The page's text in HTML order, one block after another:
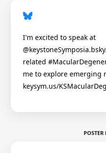
I'm excited to speak at
related
me to explore emerging
keysym.us/
POSTER